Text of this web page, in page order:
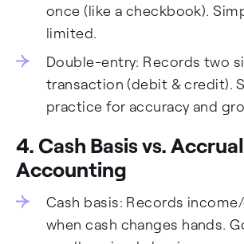
once (like a checkbook).
limited.
Double-entry: Records two
transaction (debit & credit).
practice for accuracy and
4. Cash Basis vs.
Accounting
Cash basis: Records
when cash changes hands.